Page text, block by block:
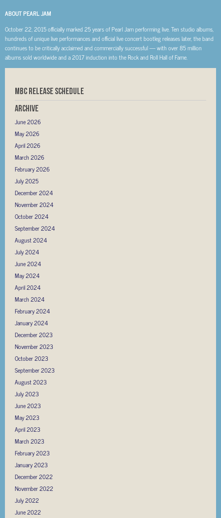
ABOUT PEARL JAM
October 22, 2015 officially marked 25 years of Pearl Jam performing live. Ten studio albums,
hundreds of unique live performances and official live concert bootleg releases later, the band
continues to be critically acclaimed and commercially successful — with over 85 million
albums sold worldwide and a 2017 induction into the Rock and Roll Hall of Fame.
MBC RELEASE SCHEDULE
Archive
June 2026
May 2026
April 2026
March 2026
February 2026
July 2025
December 2024
November 2024
October 2024
September 2024
August 2024
July 2024
June 2024
May 2024
April 2024
March 2024
February 2024
January 2024
December 2023
November 2023
October 2023
September 2023
August 2023
July 2023
June 2023
May 2023
April 2023
March 2023
February 2023
January 2023
December 2022
November 2022
July 2022
June 2022